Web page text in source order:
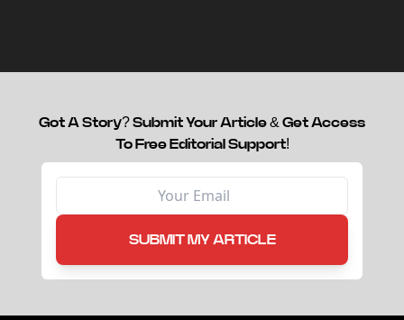
Got A Story? Submit Your Article & Get Access
To Free Editorial Support!
SUBMIT MY ARTICLE